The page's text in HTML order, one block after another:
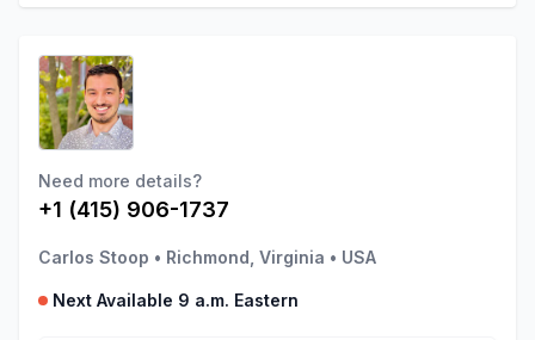
Need more details?
+1 (415) 906-1737
Carlos Stoop • Richmond, Virginia • USA
Next Available 9 a.m. Eastern